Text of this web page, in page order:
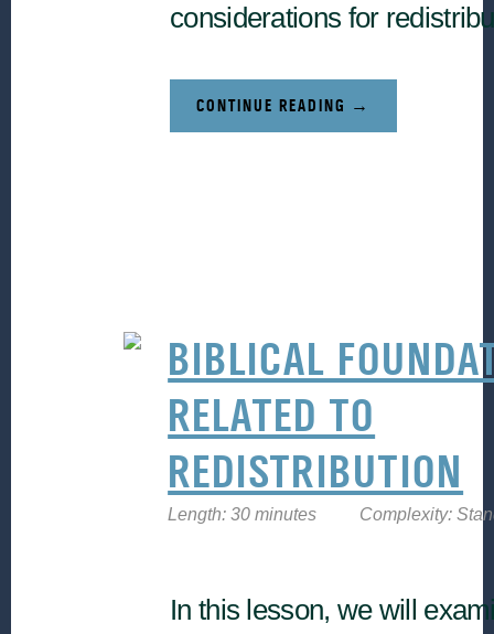
considerations for
CONTINUE READING ABOUT
→
BIBLICAL
RELATED TO
REDISTRIBUTION
Length: 30 minutes Complexity:
In this lesson, we will